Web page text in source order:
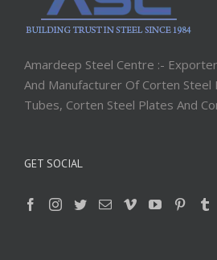
Amardeep Steel Centre :-
And Manufacturer Of Corten Steel
Tubes, Corten Steel Plates And
GET SOCIAL